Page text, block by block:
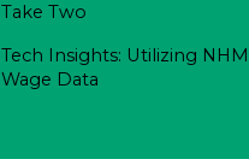
Take Two
Tech Insights: Utilizing
Wage Data